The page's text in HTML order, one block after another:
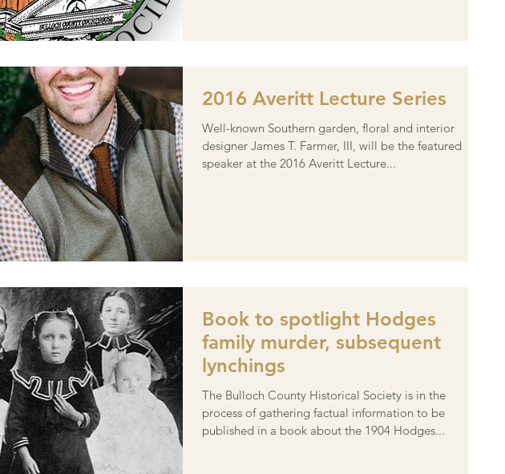
2016 Averitt Lecture Series
Well-known Southern garden, floral and interior
designer James T. Farmer, III, will be the featured
speaker at the 2016 Averitt Lecture...
Book to spotlight Hodges
family murder, subsequent
lynchings
The Bulloch County Historical Society is in the
process of gathering factual information to be
published in a book about the 1904 Hodges...